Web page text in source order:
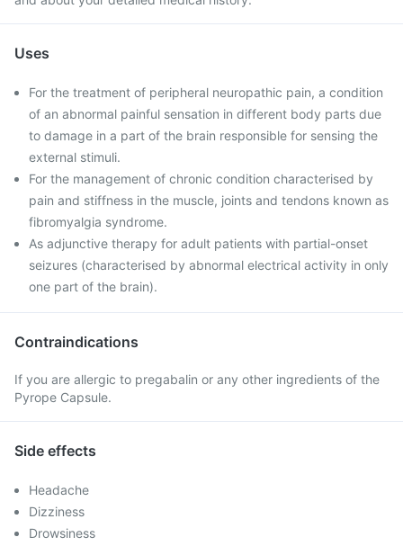
Uses
For the treatment of peripheral neuropathic pain, a condition
of an abnormal painful sensation in different body parts due
to damage in a part of the brain responsible for sensing the
external stimuli.
For the management of chronic condition characterised by
pain and stiffness in the muscle, joints and tendons known as
fibromyalgia syndrome.
As adjunctive therapy for adult patients with partial-onset
seizures (characterised by abnormal electrical activity in only
one part of the brain).
Contraindications
If you are allergic to pregabalin or any other ingredients of the
Pyrope Capsule.
Side effects
Headache
Dizziness
Drowsiness